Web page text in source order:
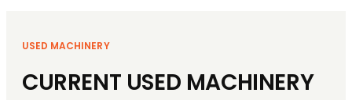
USED MACHINERY
CURRENT USED MACHINERY